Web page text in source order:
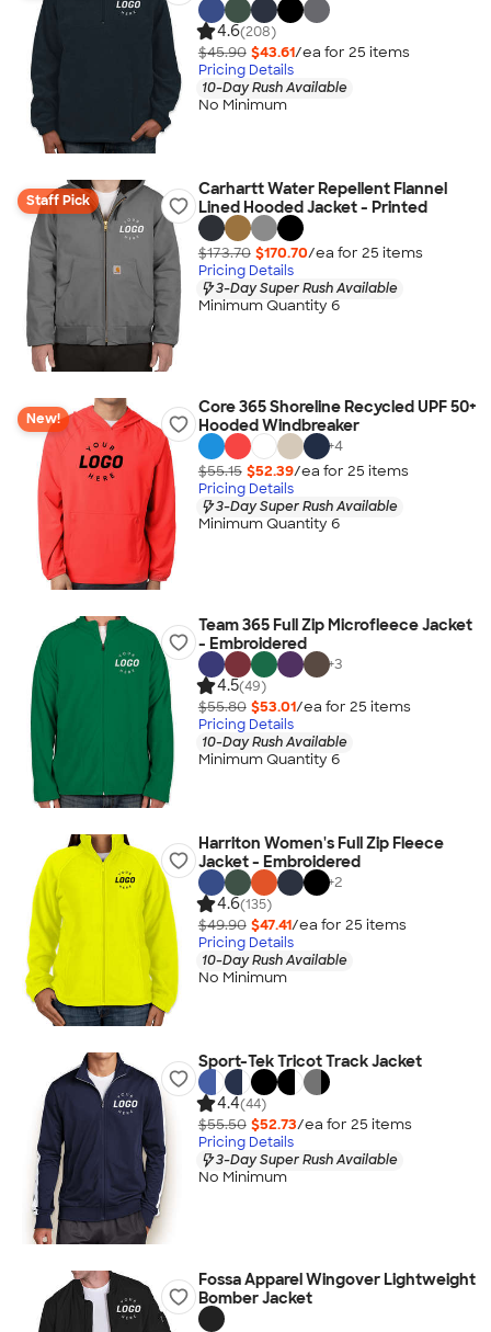
4.6(208)
$45.90 $43.61/ea for 25 items
Pricing Details
10-Day Rush Available
No Minimum
Staff Pick
Carhartt Water Repellent Flannel
Lined Hooded Jacket - Printed
$173.70 $170.70/ea for 25 items
Pricing Details
3-Day Super Rush Available
Minimum Quantity 6
New!
Core 365 Shoreline Recycled UPF 50+
Hooded Windbreaker
+4
$55.15 $52.39/ea for 25 items
Pricing Details
3-Day Super Rush Available
Minimum Quantity 6
Team 365 Full Zip Microfleece Jacket
- Embroidered
+3
4.5(49)
$55.80 $53.01/ea for 25 items
Pricing Details
10-Day Rush Available
Minimum Quantity 6
Harriton Women's Full Zip Fleece
Jacket - Embroidered
+2
4.6(135)
$49.90 $47.41/ea for 25 items
Pricing Details
10-Day Rush Available
No Minimum
Sport-Tek Tricot Track Jacket
4.4(44)
$55.50 $52.73/ea for 25 items
Pricing Details
3-Day Super Rush Available
No Minimum
Fossa Apparel Wingover Lightweight
Bomber Jacket